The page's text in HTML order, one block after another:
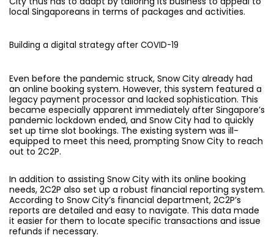
local Singaporeans in terms of packages and activities.
Building a digital strategy after COVID-19
Even before the pandemic struck, Snow City already had
an online booking system. However, this system featured a
legacy payment processor and lacked sophistication. This
became especially apparent immediately after Singapore’s
pandemic lockdown ended, and Snow City had to quickly
set up time slot bookings. The existing system was ill-
equipped to meet this need, prompting Snow City to reach
out to 2C2P.
In addition to assisting Snow City with its online booking
needs, 2C2P also set up a robust financial reporting system.
According to Snow City’s financial department, 2C2P’s
reports are detailed and easy to navigate. This data made
it easier for them to locate specific transactions and issue
refunds if necessary.